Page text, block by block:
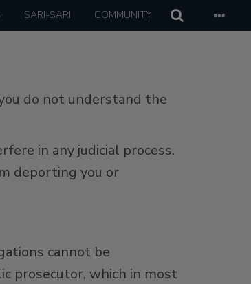
SARI-SARI COMMUNITY
do not understand the
in any judicial process.
deporting you or
cannot be
prosecutor, which in most